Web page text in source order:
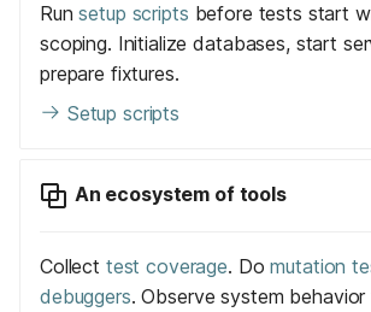
Runsetup scripts before tests start
scoping. Initialize databases, start
prepare fixtures.
Setup scripts
An ecosystem of tools
Collect test coverage. Domutation
debuggers. Observe system